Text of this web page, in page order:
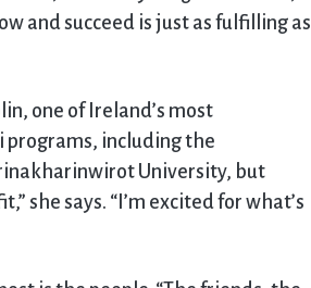
and succeed is just as fulfilling as
one of Ireland’s most
programs, including the
University, but
she says. “I’m excited for what’s